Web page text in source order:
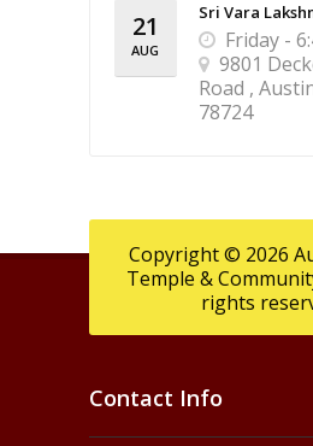
21
AUG
Sri Vara
Friday -
9801
Road ,
78724
Copyright © 2026
Temple &
rights
Contact Info